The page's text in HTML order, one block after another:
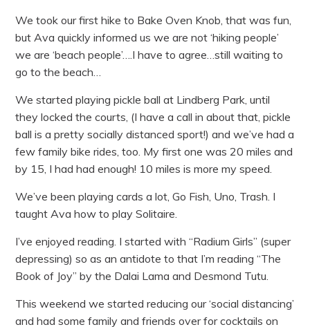
We took our first hike to Bake Oven Knob, that was fun,
but Ava quickly informed us we are not ‘hiking people’
we are ‘beach people’….I have to agree…still waiting to
go to the beach…
We started playing pickle ball at Lindberg Park, until
they locked the courts, (I have a call in about that, pickle
ball is a pretty socially distanced sport!) and we’ve had a
few family bike rides, too. My first one was 20 miles and
by 15, I had had enough! 10 miles is more my speed.
We’ve been playing cards a lot, Go Fish, Uno, Trash. I
taught Ava how to play Solitaire.
I’ve enjoyed reading. I started with “Radium Girls” (super
depressing) so as an antidote to that I’m reading “The
Book of Joy” by the Dalai Lama and Desmond Tutu.
This weekend we started reducing our ‘social distancing’
and had some family and friends over for cocktails on